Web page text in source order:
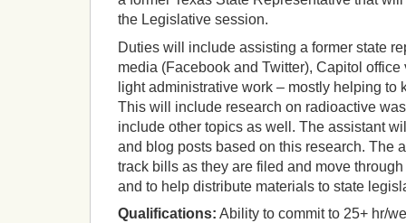
the Legislative session.
Duties will include assisting a former state
media (Facebook and Twitter), Capitol
light administrative work – mostly helping to
This will include research on radioactive
include other topics as well. The assistant
and blog posts based on this research. The
track bills as they are filed and move
and to help distribute materials to state
Qualifications: Ability to commit to 25+ hr/